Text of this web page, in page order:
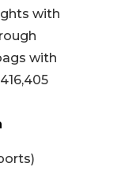
with
with